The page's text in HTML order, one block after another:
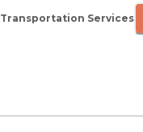
Transportation Services